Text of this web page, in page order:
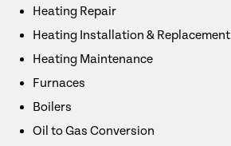
Heating Repair
Heating Installation & Replacement
Heating Maintenance
Furnaces
Boilers
Oil to Gas Conversion